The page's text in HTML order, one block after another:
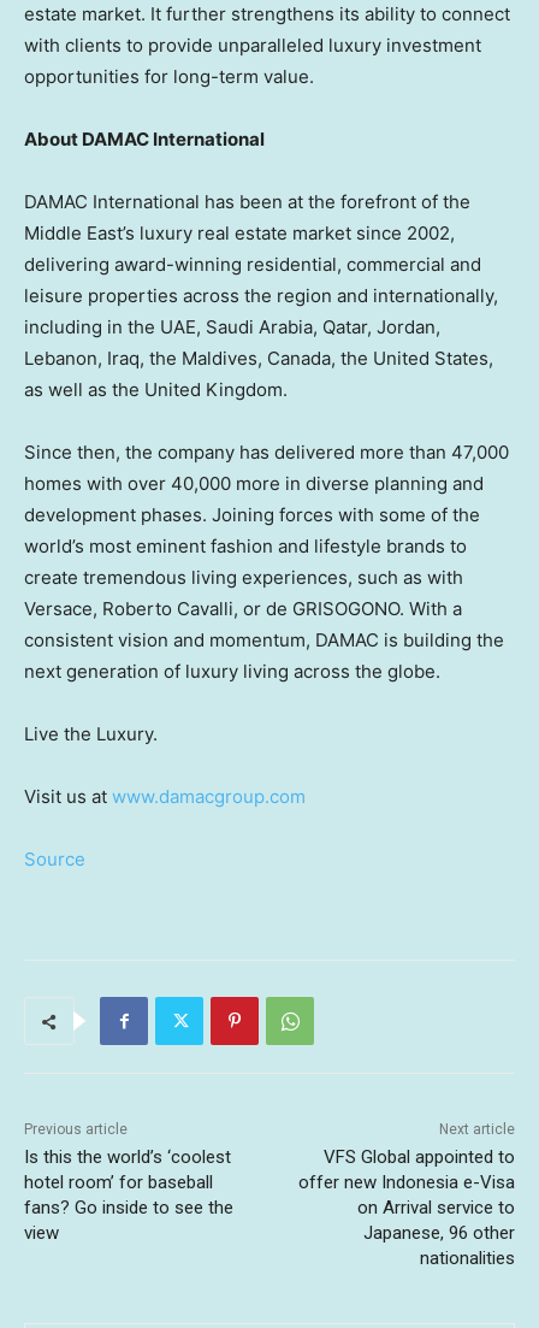
estate market. It further strengthens its ability to connect
with clients to provide unparalleled luxury investment
opportunities for long-term value.
About DAMAC International
DAMAC International has been at the forefront of the
Middle East’s luxury real estate market since 2002,
delivering award-winning residential, commercial and
leisure properties across the region and internationally,
including in the UAE, Saudi Arabia, Qatar, Jordan,
Lebanon, Iraq, the Maldives, Canada, the United States,
as well as the United Kingdom.
Since then, the company has delivered more than 47,000
homes with over 40,000 more in diverse planning and
development phases. Joining forces with some of the
world’s most eminent fashion and lifestyle brands to
create tremendous living experiences, such as with
Versace, Roberto Cavalli, or de GRISOGONO. With a
consistent vision and momentum, DAMAC is building the
next generation of luxury living across the globe.
Live the Luxury.
Visit us at www.damacgroup.com
Source
Previous article
Is this the world’s ‘coolest
hotel room’ for baseball
fans? Go inside to see the
view
Next article
VFS Global appointed to
offer new Indonesia e-Visa
on Arrival service to
Japanese, 96 other
nationalities